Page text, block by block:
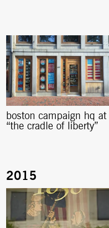
boston campaign hq at
“the cradle of liberty”